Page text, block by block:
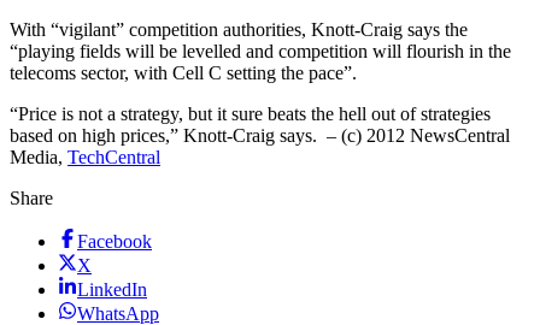
With “vigilant” competition authorities, Knott-Craig says the
“playing fields will be levelled and competition will flourish in the
telecoms sector, with Cell C setting the pace”.
“Price is not a strategy, but it sure beats the hell out of strategies
based on high prices,” Knott-Craig says. – (c) 2012 NewsCentral
Media, TechCentral
Share
Facebook
X
LinkedIn
WhatsApp